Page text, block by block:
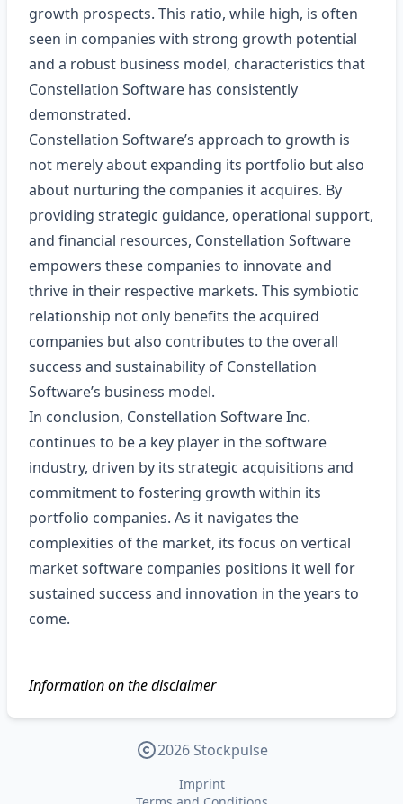
growth prospects. This ratio, while high, is often
seen in companies with strong growth potential
and a robust business model, characteristics that
Constellation Software has consistently
demonstrated.
Constellation Software’s approach to growth is
not merely about expanding its portfolio but also
about nurturing the companies it acquires. By
providing strategic guidance, operational support,
and financial resources, Constellation Software
empowers these companies to innovate and
thrive in their respective markets. This symbiotic
relationship not only benefits the acquired
companies but also contributes to the overall
success and sustainability of Constellation
Software’s business model.
In conclusion, Constellation Software Inc.
continues to be a key player in the software
industry, driven by its strategic acquisitions and
commitment to fostering growth within its
portfolio companies. As it navigates the
complexities of the market, its focus on vertical
market software companies positions it well for
sustained success and innovation in the years to
come.
Information on the disclaimer
2026 Stockpulse
Imprint